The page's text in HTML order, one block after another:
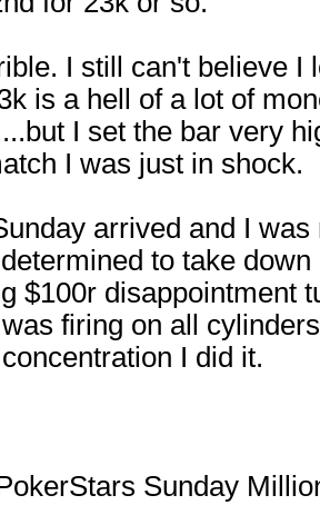
I still can't believe I
is a hell of a lot of
I set the bar very
I was just in shock.
arrived and I
to take
$100r disappointment
firing on all
I did it.
Sunday